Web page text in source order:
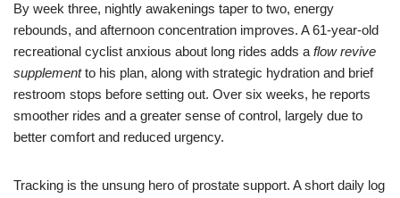
By week three, nightly awakenings taper to two, energy
rebounds, and afternoon concentration improves. A 61-year-old
recreational cyclist anxious about long rides adds a flow revive
supplementto his plan, along with strategic hydration and brief
restroom stops before setting out. Over six weeks, he reports
smoother rides and a greater sense of control, largely due to
better comfort and reduced urgency.
Tracking is the unsung hero of prostate support. A short daily log